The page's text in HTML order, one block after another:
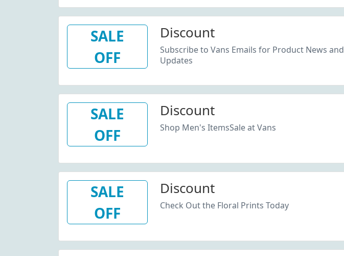
SALE
OFF
Discount
Subscribe to Vans Emails for Product News and
Updates
SALE
OFF
Discount
Shop Men's ItemsSale at Vans
SALE
OFF
Discount
Check Out the Floral Prints Today